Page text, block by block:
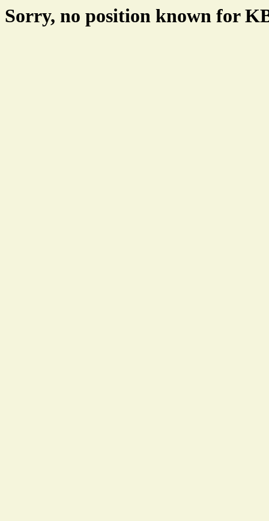
Sorry, no position known for